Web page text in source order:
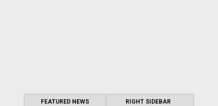
FEATURED NEWS RIGHT SIDEBAR